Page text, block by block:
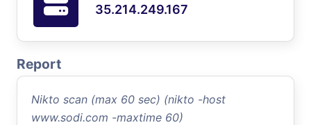
35.214.249.167
Report
Nikto scan (max 60 sec) (nikto -host
www.sodi.com -maxtime 60)